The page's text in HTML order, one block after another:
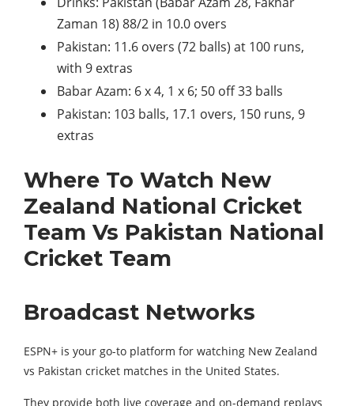
Zaman 18) 88/2 in 10.0 overs
Pakistan: 11.6 overs (72 balls) at 100 runs,
with 9 extras
Babar Azam: 6 x 4, 1 x 6; 50 off 33 balls
Pakistan: 103 balls, 17.1 overs, 150 runs, 9
extras
Where To Watch New
Zealand National Cricket
Team Vs Pakistan National
Cricket Team
Broadcast Networks
ESPN+ is your go-to platform for watching New Zealand
vs Pakistan cricket matches in the United States.
They provide both live coverage and on-demand replays